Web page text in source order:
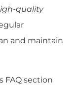
quality
and maintain
FAQ section